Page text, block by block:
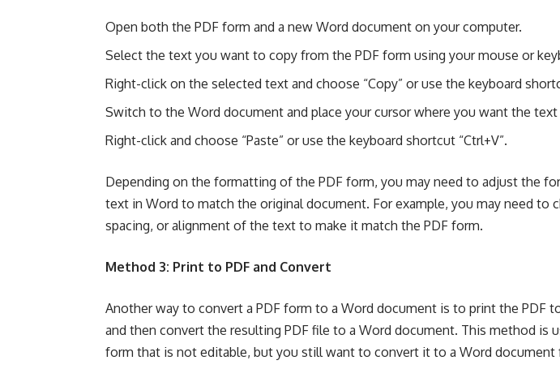
Open both the PDF form and a new Word document on your computer.
Select the text you want to copy from the PDF form using your mouse or
Right-click on the selected text and choose “Copy” or use the keyboard
Switch to the Word document and place your cursor where you want the
Right-click and choose “Paste” or use the keyboard shortcut “Ctrl+V”.
Depending on the formatting of the PDF form, you may need to adjust the
text in Word to match the original document. For example, you may need to
spacing, or alignment of the text to make it match the PDF form.
Method 3: Print to PDF and Convert
Another way to convert a PDF form to a Word document is to print the PDF
and then convert the resulting PDF file to a Word document. This method is
form that is not editable, but you still want to convert it to a Word document